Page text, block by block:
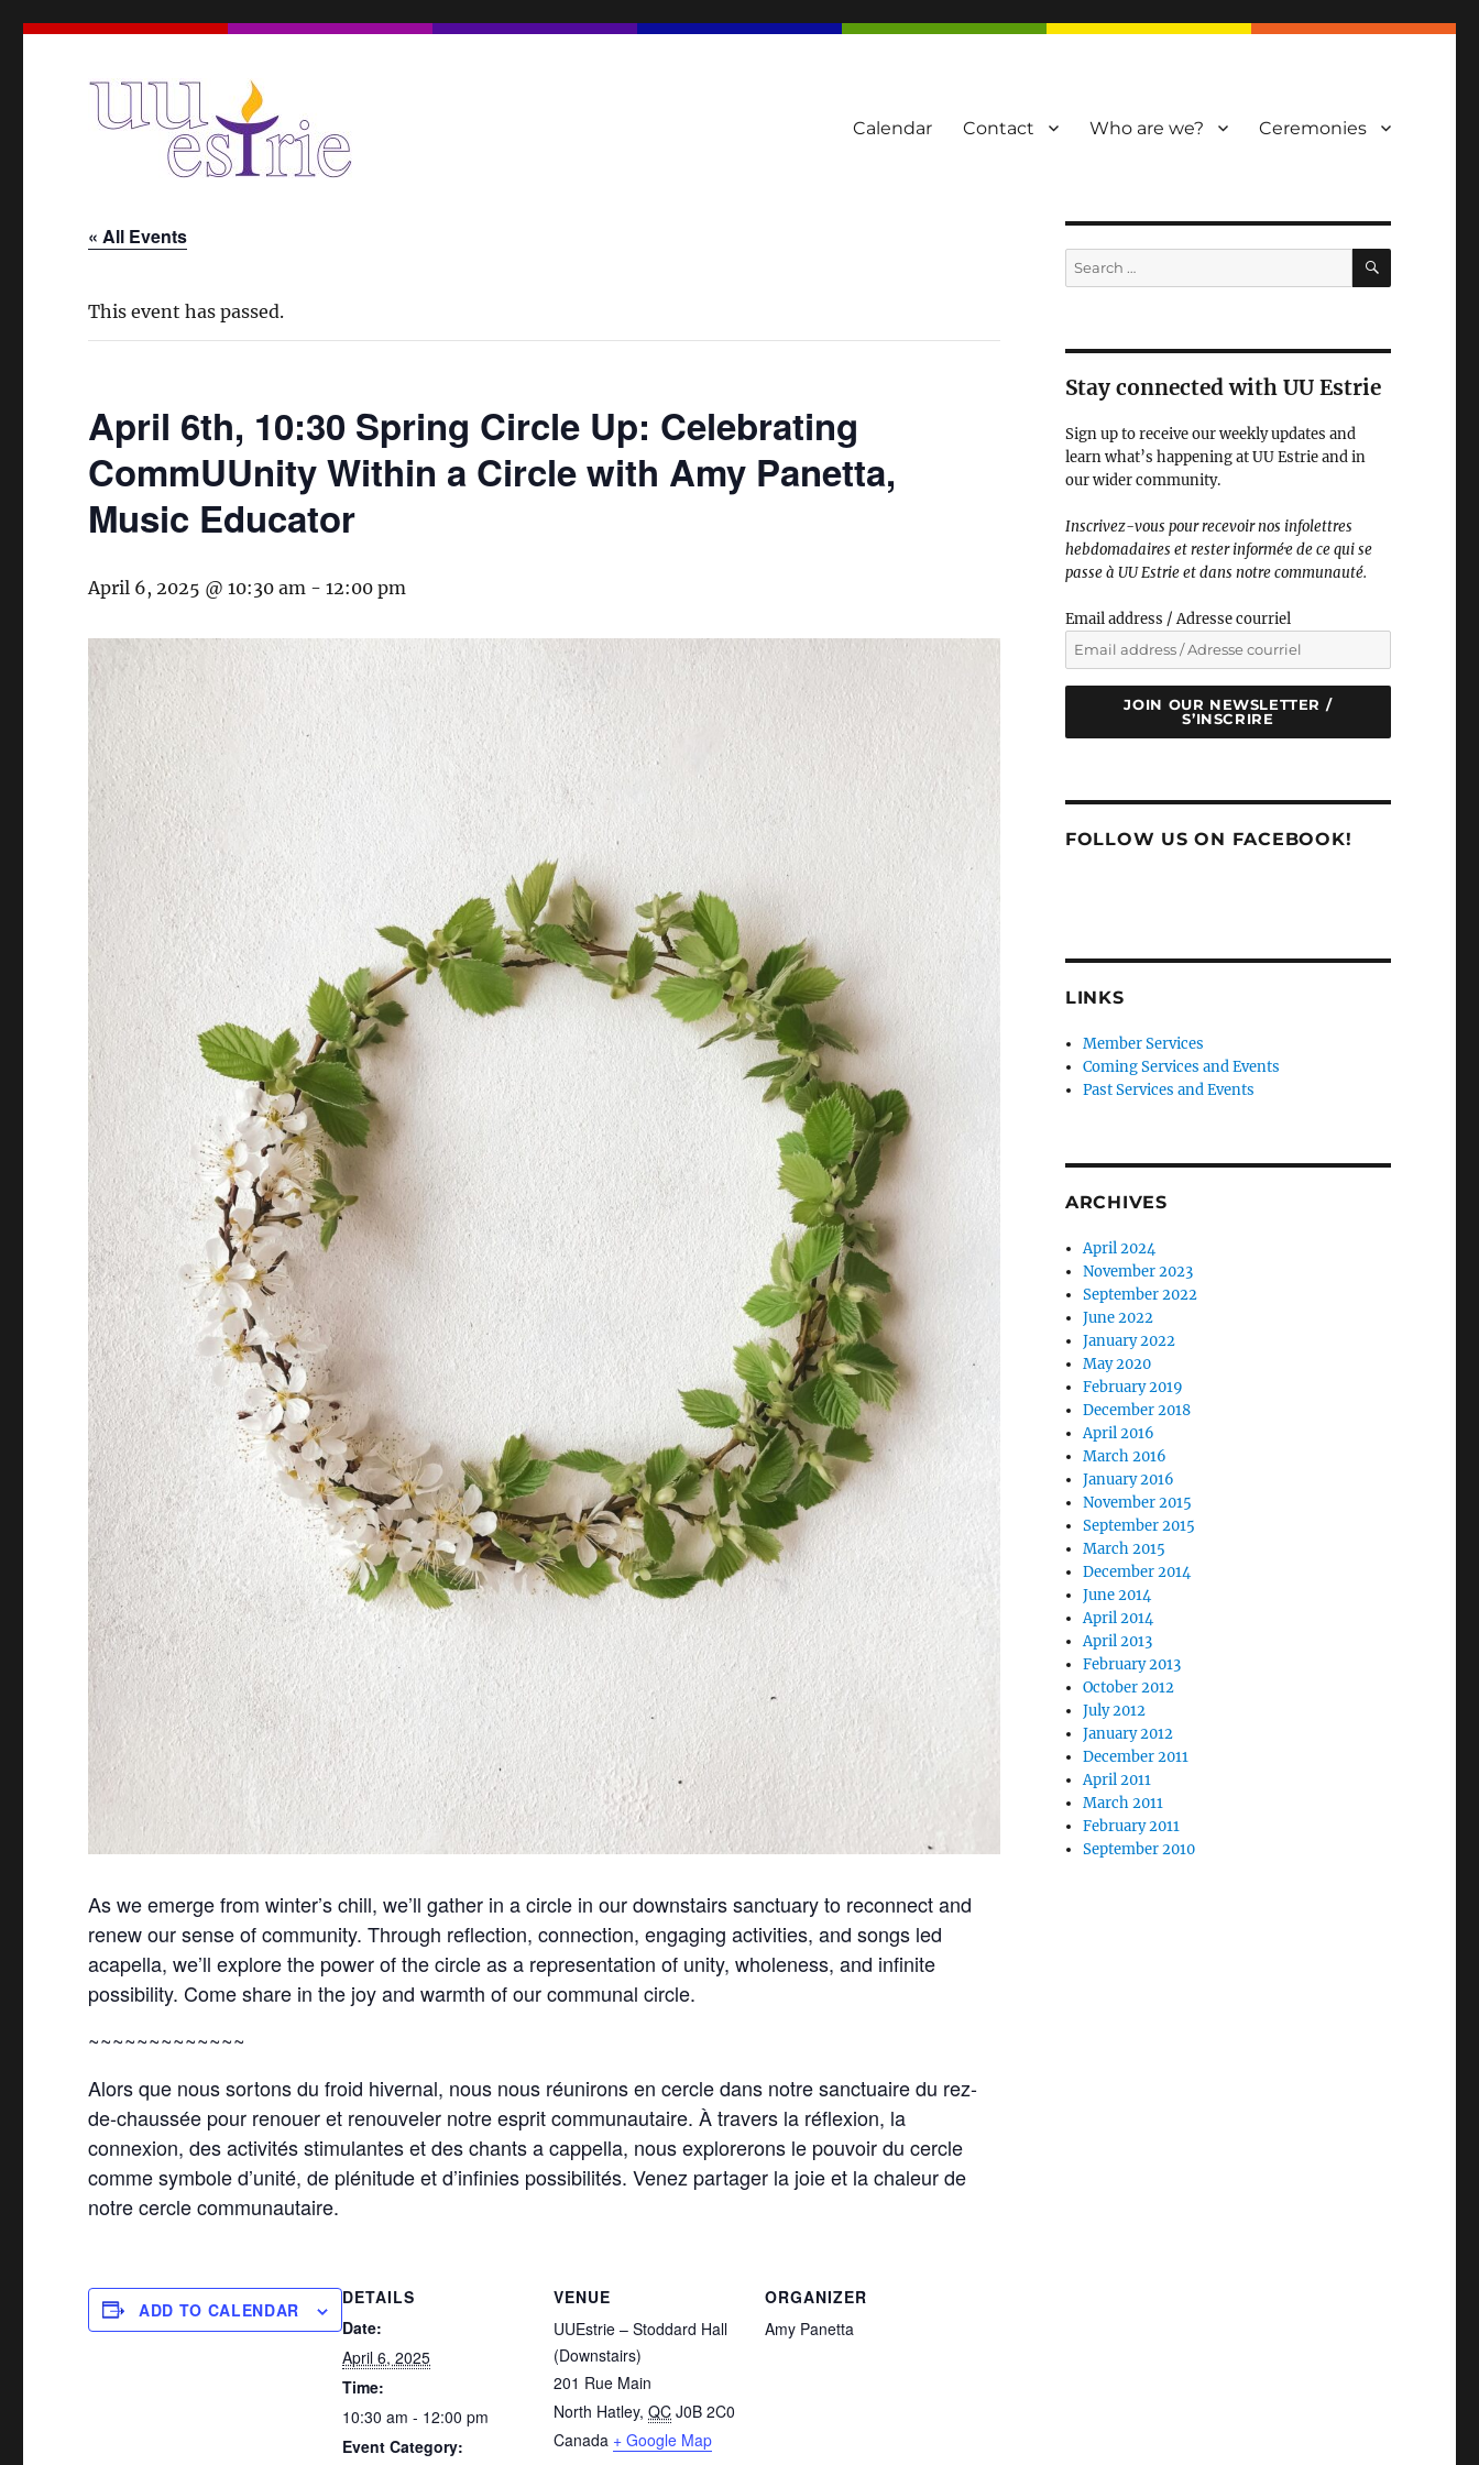
UUEstrie
Calendar Contact Who are we? Ceremonies
« All Events
This event has passed.
April 6th, 10:30 Spring Circle Up: Celebrating
CommUUnity Within a Circle with Amy Panetta,
Music Educator
April 6, 2025 @ 10:30 am -12:00 pm
As we emerge from winter’s chill, we’ll gather in a circle in our downstairs sanctuary to reconnect and
renew our sense of community. Through reflection, connection, engaging activities, and songs led
acapella, we’ll explore the power of the circle as a representation of unity, wholeness, and infinite
possibility. Come share in the joy and warmth of our communal circle.
~~~~~~~~~~~~~
Alors que nous sortons du froid hivernal, nous nous réunirons en cercle dans notre sanctuaire du rez-
de-chaussée pour renouer et renouveler notre esprit communautaire. À travers la réflexion, la
connexion, des activités stimulantes et des chants a cappella, nous explorerons le pouvoir du cercle
comme symbole d’unité, de plénitude et d’infinies possibilités. Venez partager la joie et la chaleur de
notre cercle communautaire.
ADD TO CALENDAR
DETAILS
Date:
April 6, 2025
Time:
10:30 am - 12:00 pm
Event Category:
VENUE
UUEstrie – Stoddard Hall
(Downstairs)
201 Rue Main
North Hatley, QC J0B 2C0
Canada + Google Map
ORGANIZER
Amy Panetta
Search
for:
SEARCH
Stay connected with UU Estrie
Sign up to receive our weekly updates and
learn what’s happening at UU Estrie and in
our wider community.
Inscrivez-vous pour recevoir nos infolettres
hebdomadaires et rester informé·e de ce qui se
passe à UU Estrie et dans notre communauté.
Email address / Adresse courriel
JOIN OUR NEWSLETTER /
S’INSCRIRE
FOLLOW US ON FACEBOOK!
LINKS
Member Services
Coming Services and Events
Past Services and Events
ARCHIVES
April 2024
November 2023
September 2022
June 2022
January 2022
May 2020
February 2019
December 2018
April 2016
March 2016
January 2016
November 2015
September 2015
March 2015
December 2014
June 2014
April 2014
April 2013
February 2013
October 2012
July 2012
January 2012
December 2011
April 2011
March 2011
February 2011
September 2010